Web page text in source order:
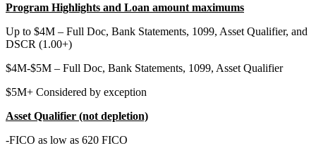
Program Highlights and Loan amount maximums
Up to $4M – Full Doc, Bank Statements, 1099, Asset Qualifier, and
DSCR (1.00+)
$4M-$5M – Full Doc, Bank Statements, 1099, Asset Qualifier
$5M+ Considered by exception
Asset Qualifier (not depletion)
-FICO as low as 620 FICO